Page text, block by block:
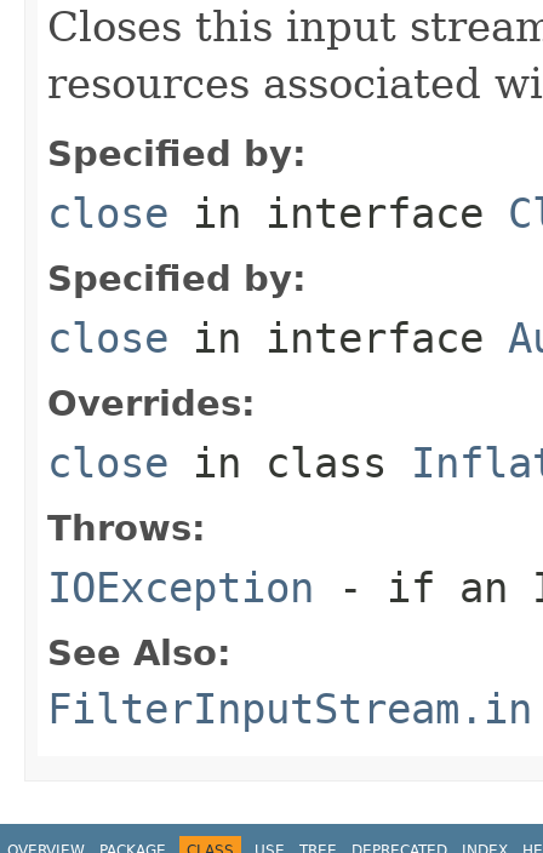
Closes this input
resources associated
Specified by:
close in interface
Specified by:
close in interface
Overrides:
close in class
Throws:
IOException - if an
See Also:
FilterInputStream.in